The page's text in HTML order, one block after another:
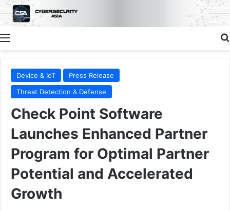
Menu
Device & IoT
Press Release
Threat Detection & Defense
Check Point Software
Launches Enhanced Partner
Program for Optimal Partner
Potential and Accelerated
Growth